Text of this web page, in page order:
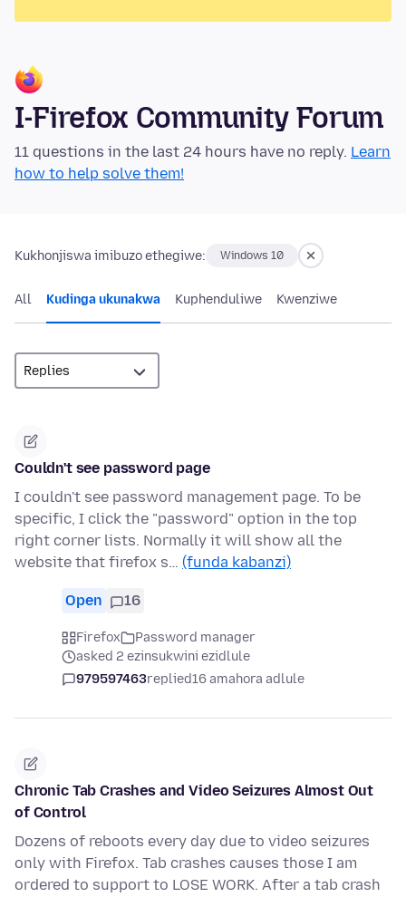
I-Firefox Community Forum
11 questions in the last 24 hours have no reply. Learn
how to help solve them!
Kukhonjiswa imibuzo ethegiwe: Windows 10
All Kudinga ukunakwa Kuphenduliwe Kwenziwe
Couldn't see password page
I couldn't see password management page. To be
specific, I click the "password" option in the top
right corner lists. Normally it will show all the
website that firefox s… (funda kabanzi)
Open 16
Firefox
Password manager
asked 2 ezinsukwini ezidlule
979597463replied16 amahora adlule
Chronic Tab Crashes and Video Seizures Almost Out
of Control
Dozens of reboots every day due to video seizures
only with Firefox. Tab crashes causes those I am
ordered to support to LOSE WORK. After a tab crash